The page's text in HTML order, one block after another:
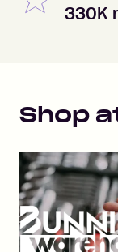
330K
Shop